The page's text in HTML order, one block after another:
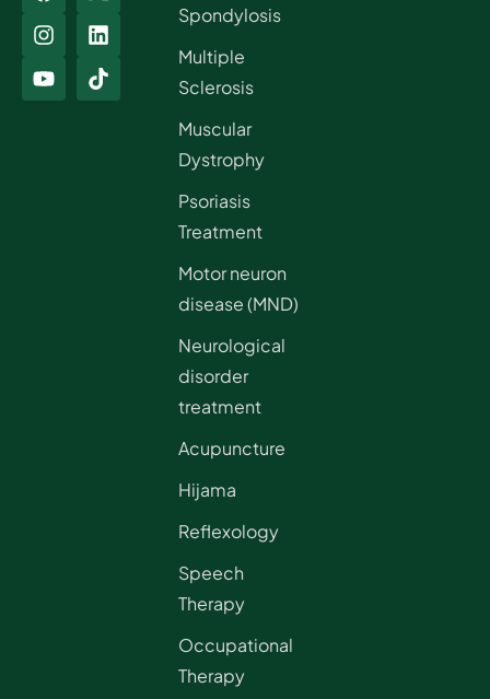
Spondylosis
Multiple
Sclerosis
Muscular
Dystrophy
Psoriasis
Treatment
Motor neuron
disease (MND)
Neurological
disorder
treatment
Acupuncture
Hijama
Reflexology
Speech
Therapy
Occupational
Therapy